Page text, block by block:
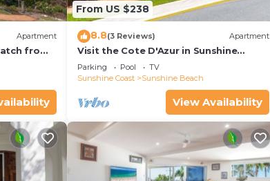
Apartment
from
From US $238
8.8(3 Reviews) Apartment
Visit the Cote D'Azur in Sunshine
Beach
Parking Pool
TV
Sunshine Coast
Sunshine Beach
View Availability